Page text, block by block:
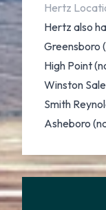
Hertz
Hertz also
Greensboro
High Point
Winston
Smith
Asheboro